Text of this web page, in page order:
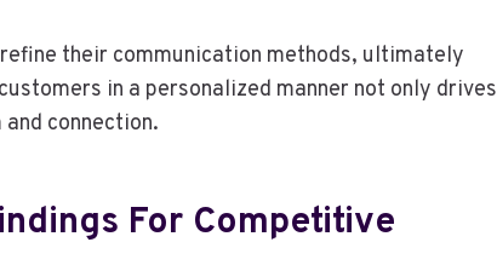
their communication methods, ultimately
in a personalized manner not only drives
connection.
For Competitive